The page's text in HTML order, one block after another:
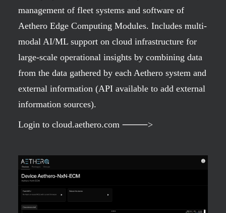
management of fleet systems and software of
Aethero Edge Computing Modules. Includes multi-
modal AI/ML support on cloud infrastructure for
large-scale operational insights by combining data
from the data gathered by each Aethero system and
external information (API available to add external
information sources).
Login to cloud.aethero.com ⸻>